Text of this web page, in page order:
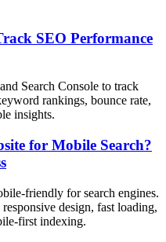
SEO Performance
Search Console to track
rankings, bounce rate,
insights.
for Mobile Search?
friendly for search engines.
design, fast loading,
first indexing.